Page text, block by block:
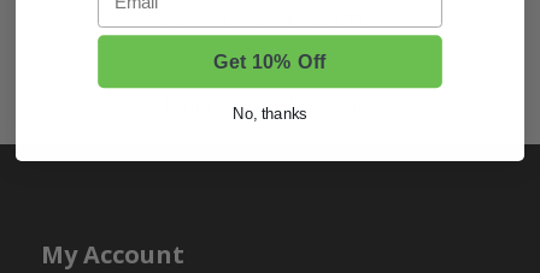
Golf Cart Wheels and Tires
Shop Golf Cart Parts and Accessories
Hunting & Off-Road Tires
My Account
Get 10% Off
No, thanks